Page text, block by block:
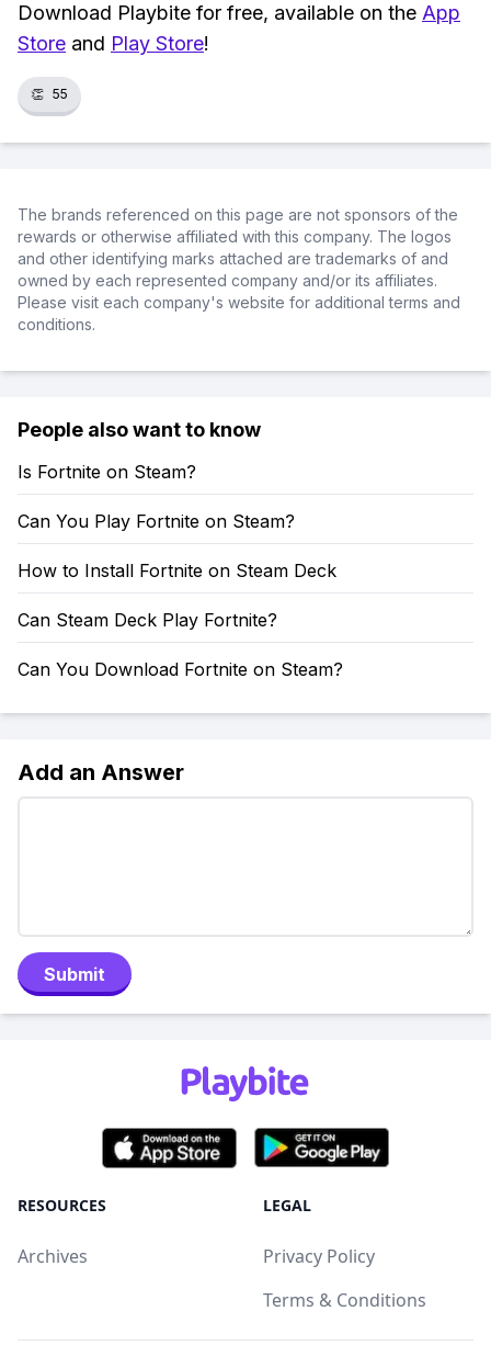
Download Playbite for free, available on the App
Store and Play Store!
👏 55
The brands referenced on this page are not sponsors of the
rewards or otherwise affiliated with this company. The logos
and other identifying marks attached are trademarks of and
owned by each represented company and/or its affiliates.
Please visit each company's website for additional terms and
conditions.
People also want to know
Is Fortnite on Steam?
Can You Play Fortnite on Steam?
How to Install Fortnite on Steam Deck
Can Steam Deck Play Fortnite?
Can You Download Fortnite on Steam?
Add an Answer
Submit
RESOURCES
Archives
LEGAL
Privacy Policy
Terms & Conditions